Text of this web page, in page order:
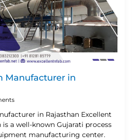
Manufacturer in
in Rajasthan Excellent
a well-known Gujarati process
manufacturing center.